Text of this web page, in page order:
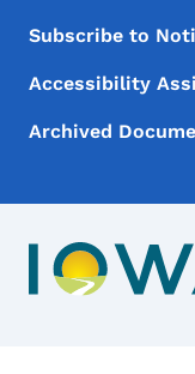
Subscribe to
Accessibility
Archived